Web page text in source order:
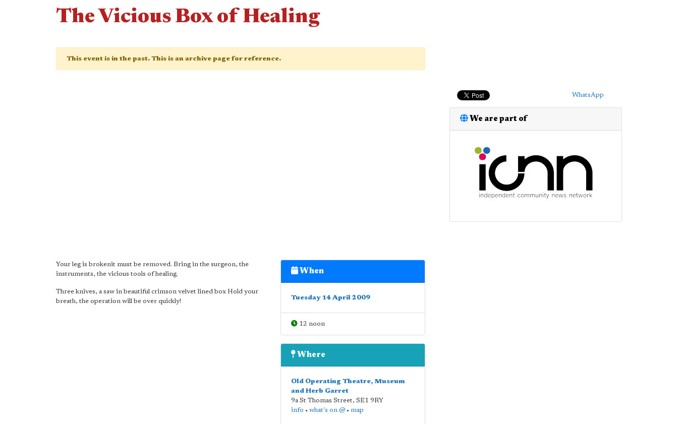
The Vicious Box of Healing
This event is in the past. This is an archive page for reference.
Your leg is brokenit must be removed. Bring in the surgeon, the
instruments, the vicious tools of healing.
Three knives, a saw in beautiful crimson velvet lined box Hold your
breath, the operation will be over quickly!
When
Tuesday 14 April 2009
12 noon
Where
Old Operating Theatre, Museum
and Herb Garret
9a St Thomas Street, SE1 9RY
info • what's on @• map
WhatsApp
We are part of